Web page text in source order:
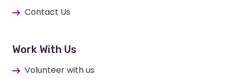
Contact Us
Work With Us
Volunteer with us